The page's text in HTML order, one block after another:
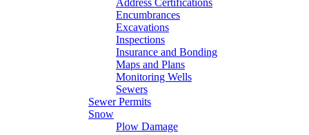
Address Certifications
Encumbrances
Excavations
Inspections
Insurance and Bonding
Maps and Plans
Monitoring Wells
Sewers
Sewer Permits
Snow
Plow Damage